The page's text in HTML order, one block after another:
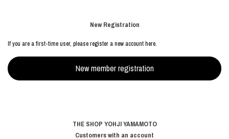
New Registration
If you are a first-time user, please register a new account here.
THE SHOP YOHJI YAMAMOTO
Customers with an account